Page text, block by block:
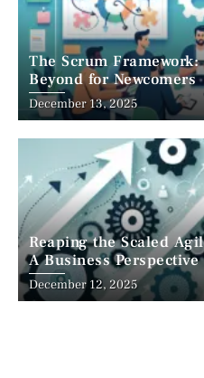
The Scrum
Beyond for Newcomers
December 13, 2025
Reaping the Scaled
A Business Perspective
December 12, 2025